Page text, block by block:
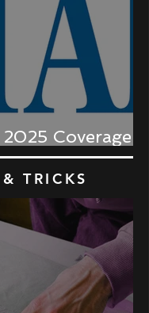
Coverage
TRICKS